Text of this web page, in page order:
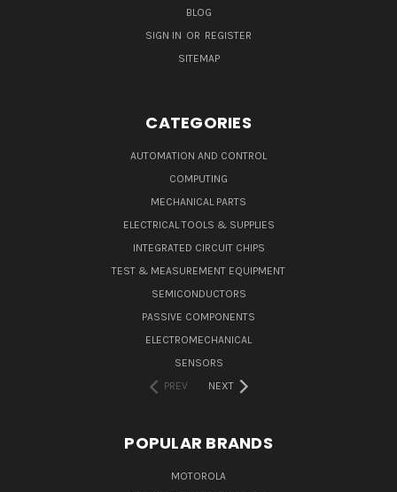
BLOG
SIGN IN OR REGISTER
SITEMAP
CATEGORIES
AUTOMATION AND CONTROL
COMPUTING
MECHANICAL PARTS
ELECTRICAL TOOLS & SUPPLIES
INTEGRATED CIRCUIT CHIPS
TEST & MEASUREMENT EQUIPMENT
SEMICONDUCTORS
PASSIVE COMPONENTS
ELECTROMECHANICAL
SENSORS
PREV
NEXT
POPULAR BRANDS
MOTOROLA